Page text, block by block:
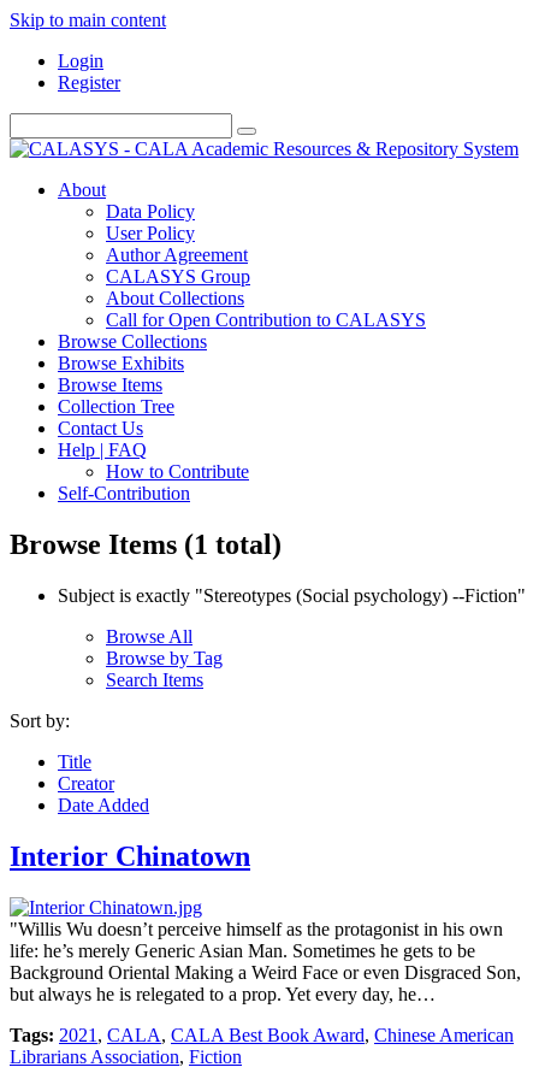
Skip to main content
Login
Register
About
Data Policy
User Policy
Author Agreement
CALASYS Group
About Collections
Call for Open Contribution to CALASYS
Browse Collections
Browse Exhibits
Browse Items
Collection Tree
Contact Us
Help | FAQ
How to Contribute
Self-Contribution
Browse Items (1 total)
Subject is exactly "Stereotypes (Social psychology) --Fiction"
Browse All
Browse by Tag
Search Items
Sort by:
Title
Creator
Date Added
Interior Chinatown
"Willis Wu doesn’t perceive himself as the protagonist in his own
life: he’s merely Generic Asian Man. Sometimes he gets to be
Background Oriental Making a Weird Face or even Disgraced Son,
but always he is relegated to a prop. Yet every day, he…
Tags: 2021 , CALA, CALA Best Book Award, Chinese American
Librarians Association, Fiction